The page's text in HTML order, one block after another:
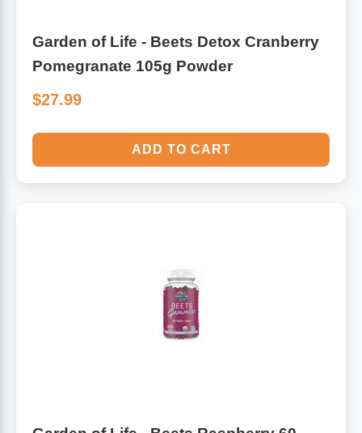
Garden of Life - Beets Detox Cranberry
Pomegranate 105g Powder
$27.99
ADD TO CART